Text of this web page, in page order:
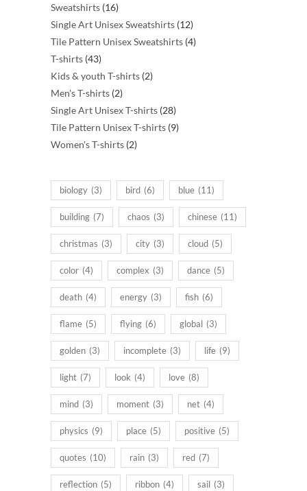
Sweatshirts 1616
products
Single Art Unisex Sweatshirts 1212
products
Tile Pattern Unisex Sweatshirts 44
T-shirts 4343
products
Kids & youth T-shirts 22
Men's T-shirts 22
products
Single Art Unisex T-shirts 2828
products
Tile Pattern Unisex T-shirts 99
Women's T-shirts 22
biology (3) bird (6) blue (11)
building (7) chaos (3) chinese (11)
christmas (3) city (3) cloud (5)
color (4) complex (3) dance (5)
death (4) energy (3) fish (6)
flame (5) flying (6) global (3)
golden (3) incomplete (3) life (9)
light (7) look (4) love (8)
mind (3) moment (3) net (4)
physics (9) place (5) positive (5)
quotes (10) rain (3) red (7)
reflection (5) ribbon (4) sail (3)